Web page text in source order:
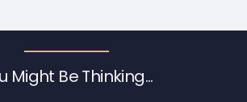
Might Be Thinking...